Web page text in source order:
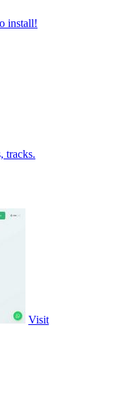
install!
tracks.
Visit